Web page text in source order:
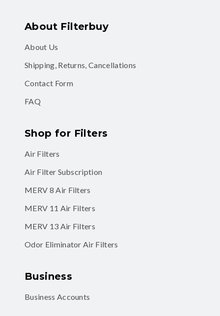
About Filterbuy
About Us
Shipping, Returns, Cancellations
Contact Form
FAQ
Shop for Filters
Air Filters
Air Filter Subscription
MERV 8 Air Filters
MERV 11 Air Filters
MERV 13 Air Filters
Odor Eliminator Air Filters
Business
Business Accounts